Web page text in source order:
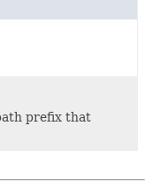
prefix that